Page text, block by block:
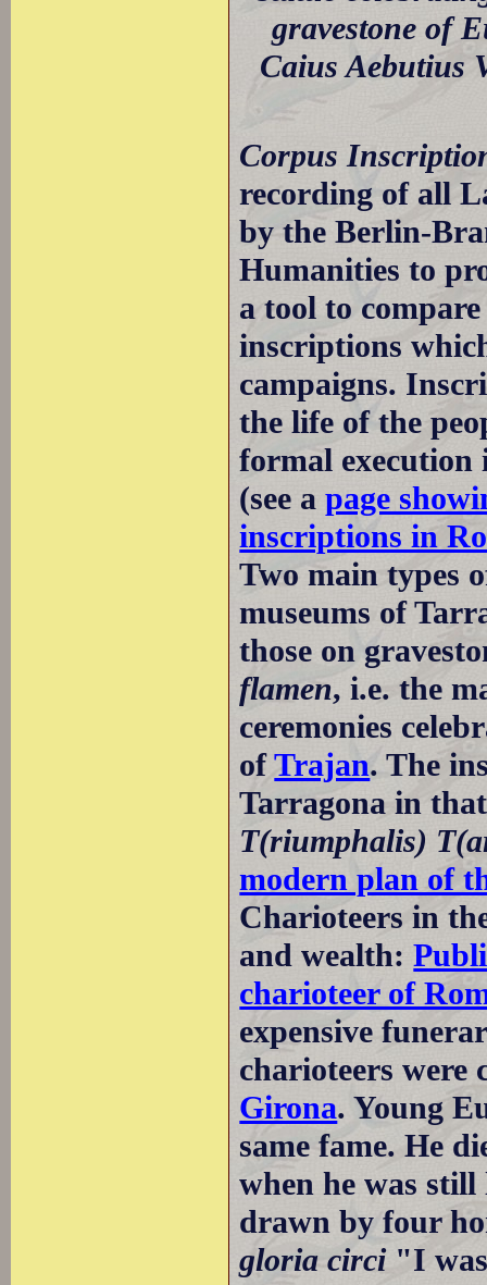
gravestone of
Caius Aebutius
Corpus
recording of all
by the Berlin-
Humanities to
a tool to
inscriptions
campaigns.
the life of the
formal execution
(see apage
inscriptions in
Two main types
museums of
those on
flamen, i.e. the
ceremonies
ofTrajan. The
Tarragona in
T(riumphalis)
modern plan of
Charioteers in
and wealth:
charioteer of
expensive
charioteers were
Girona. Young
same fame. He
when he was
drawn by four
gloria circi"I was